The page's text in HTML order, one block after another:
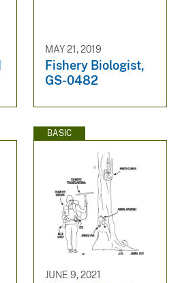
MAY 21, 2019
Fishery Biologist,
GS-0482
BASIC
JUNE 9, 2021